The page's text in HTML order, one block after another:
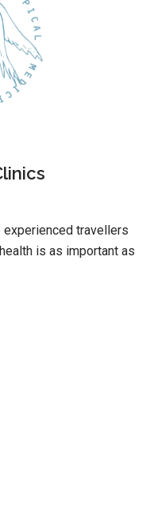
travellers
is as important as